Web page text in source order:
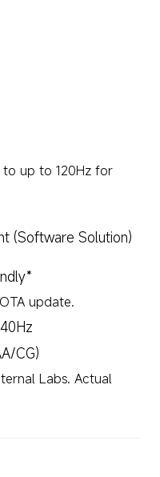
up to 120Hz for
(Software Solution)
update.
CG)
Labs. Actual